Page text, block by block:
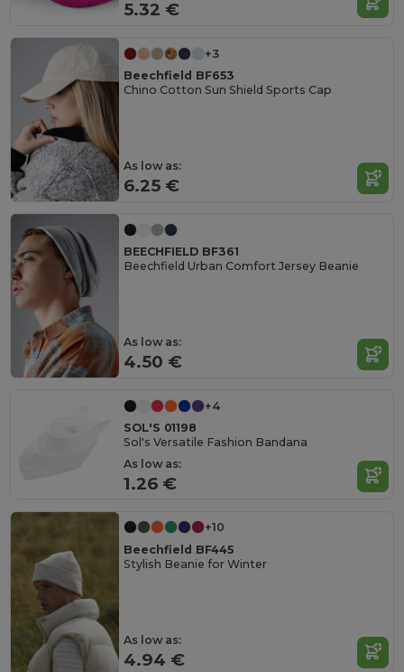
5.32 €
+3
Beechfield BF653
Chino Cotton Sun Shield Sports Cap
As low as:
6.25 €
BEECHFIELD BF361
Beechfield Urban Comfort Jersey Beanie
As low as:
4.50 €
+4
SOL'S 01198
Sol's Versatile Fashion Bandana
As low as:
1.26 €
+10
Beechfield BF445
Stylish Beanie for Winter
As low as:
4.94 €